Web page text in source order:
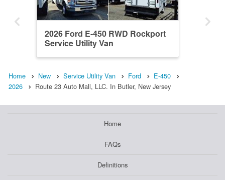
2026 Ford E-450 RWD Rockport
Service Utility Van
Home New Service Utility Van Ford
E-450
2026
Route 23 Auto Mall, LLC. In Butler, New Jersey
Home
FAQs
Definitions